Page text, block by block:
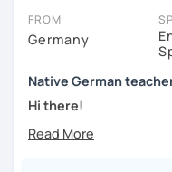
FROM
Germany
Native German
Hi there!
Would you like to